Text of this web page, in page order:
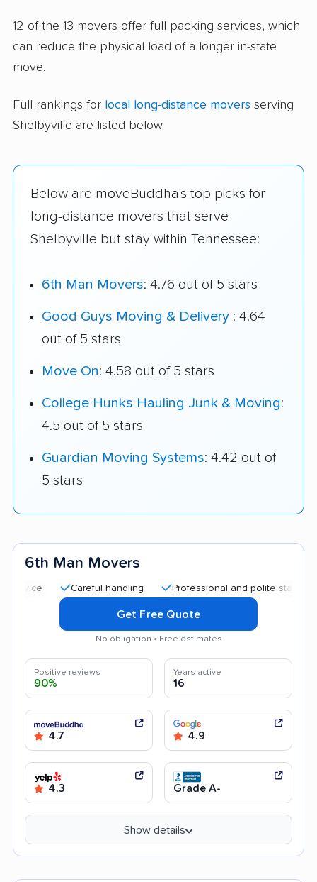
12 of the 13 movers offer full packing services, which
can reduce the physical load of a longer in-state
move.
Full rankings for local long-distance movers serving
Shelbyville are listed below.
Below are moveBuddha's top picks for
long-distance movers that serve
Shelbyville but stay within Tennessee:
6th Man Movers: 4.76 out of 5 stars
Good Guys Moving & Delivery : 4.64
out of 5 stars
Move On: 4.58 out of 5 stars
College Hunks Hauling Junk & Moving:
4.5 out of 5 stars
Guardian Moving Systems: 4.42 out of
5 stars
6th Man Movers
Careful handling Professional and polite staff
Get Free Quote
No obligation • Free estimates
Positive reviews
90%
Years active
16
4.7 4.9
4.3 Grade A-
Show details